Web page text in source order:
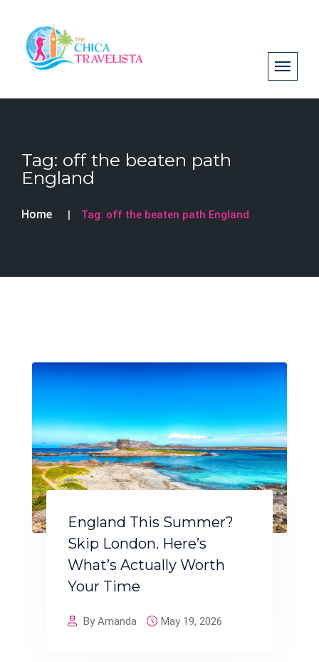
Tag: off the beaten path
England
Home Tag: off the beaten path England
England This Summer?
Skip London. Here’s
What’s Actually Worth
Your Time
By Amanda May 19, 2026